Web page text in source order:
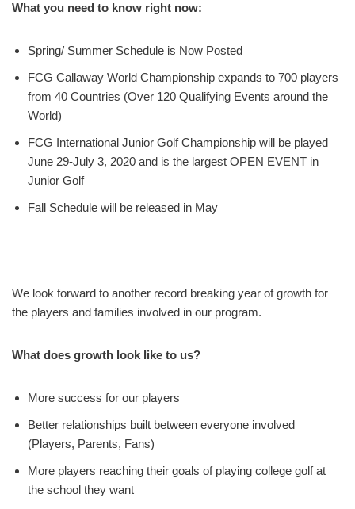
What you need to know right now:
Spring/ Summer Schedule is Now Posted
FCG Callaway World Championship expands to 700 players
from 40 Countries (Over 120 Qualifying Events around the
World)
FCG International Junior Golf Championship will be played
June 29-July 3, 2020 and is the largest OPEN EVENT in
Junior Golf
Fall Schedule will be released in May
We look forward to another record breaking year of growth for
the players and families involved in our program.
What does growth look like to us?
More success for our players
Better relationships built between everyone involved
(Players, Parents, Fans)
More players reaching their goals of playing college golf at
the school they want